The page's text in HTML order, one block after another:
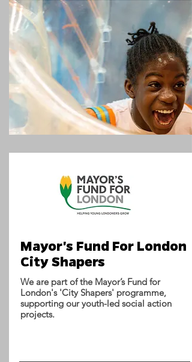
Mayor's Fund For London
City Shapers
We are part of the Mayor’s Fund for
London's 'City Shapers' programme,
supporting our youth-led social action
projects.